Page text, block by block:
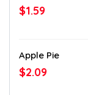
$1.59
Apple Pie
$2.09